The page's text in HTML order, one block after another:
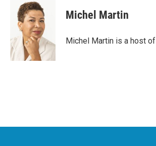
Michel Martin
Michel Martin is a host of